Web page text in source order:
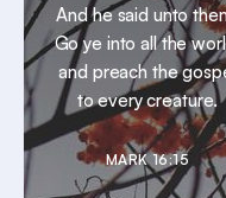
And he said unto
Go ye into all the
and preach the
to every creature.
MARK 16:15